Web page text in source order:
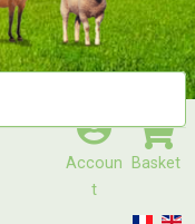
Accoun
T
Basket